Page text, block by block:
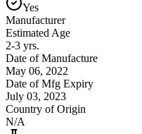
Yes
Manufacturer
Estimated Age
2-3 yrs.
Date of Manufacture
May 06, 2022
Date of Mfg Expiry
July 03, 2023
Country of Origin
N/A